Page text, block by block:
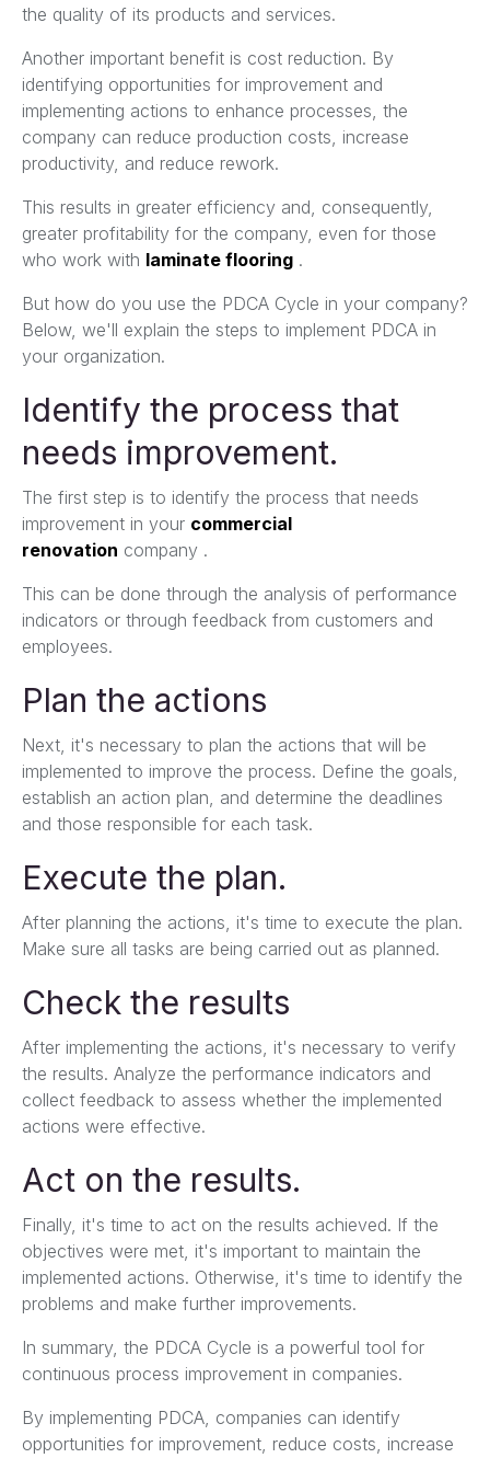
the quality of its products and services.
Another important benefit is cost reduction. By
identifying opportunities for improvement and
implementing actions to enhance processes, the
company can reduce production costs, increase
productivity, and reduce rework.
This results in greater efficiency and, consequently,
greater profitability for the company, even for those
who work with laminate flooring .
But how do you use the PDCA Cycle in your company?
Below, we'll explain the steps to implement PDCA in
your organization.
Identify the process that
needs improvement.
The first step is to identify the process that needs
improvement in your commercial
renovation company .
This can be done through the analysis of performance
indicators or through feedback from customers and
employees.
Plan the actions
Next, it's necessary to plan the actions that will be
implemented to improve the process. Define the goals,
establish an action plan, and determine the deadlines
and those responsible for each task.
Execute the plan.
After planning the actions, it's time to execute the plan.
Make sure all tasks are being carried out as planned.
Check the results
After implementing the actions, it's necessary to verify
the results. Analyze the performance indicators and
collect feedback to assess whether the implemented
actions were effective.
Act on the results.
Finally, it's time to act on the results achieved. If the
objectives were met, it's important to maintain the
implemented actions. Otherwise, it's time to identify the
problems and make further improvements.
In summary, the PDCA Cycle is a powerful tool for
continuous process improvement in companies.
By implementing PDCA, companies can identify
opportunities for improvement, reduce costs, increase